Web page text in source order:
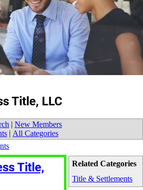
Title, LLC
| New Members
| All Categories
Related Categories
Title & Settlements
Title,